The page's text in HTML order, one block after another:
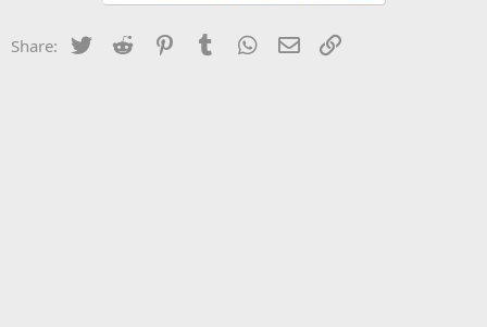
Share: Twitter Reddit PinterestTumblr WhatsApp
Email